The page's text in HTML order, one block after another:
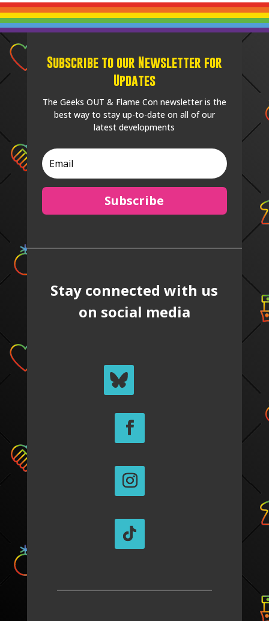
Subscribe to our Newsletter for
Updates
The Geeks OUT & Flame Con newsletter is the
best way to stay up-to-date on all of our
latest developments
Subscribe
Stay connected with us
on social media